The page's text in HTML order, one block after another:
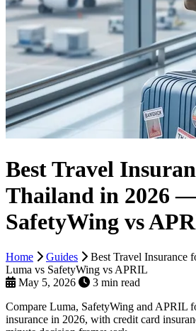
Best Travel
Thailand in 2026
SafetyWing vs
Home Guides
Best Travel
Luma vs SafetyWing vs APRIL
May 5, 2026
3 min read
Compare Luma, SafetyWing and APRIL
insurance in 2026, with credit card